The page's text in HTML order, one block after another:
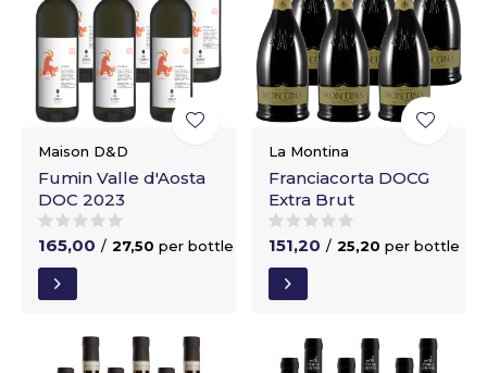
Maison D&D
Fumin Valle d'Aosta
DOC 2023
165,00 / 27,50 per bottle
La Montina
Franciacorta DOCG
Extra Brut
151,20 / 25,20 per bottle